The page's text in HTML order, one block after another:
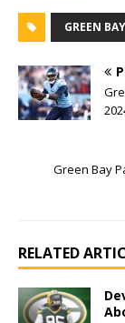
GREEN
Green Bay
RELATED